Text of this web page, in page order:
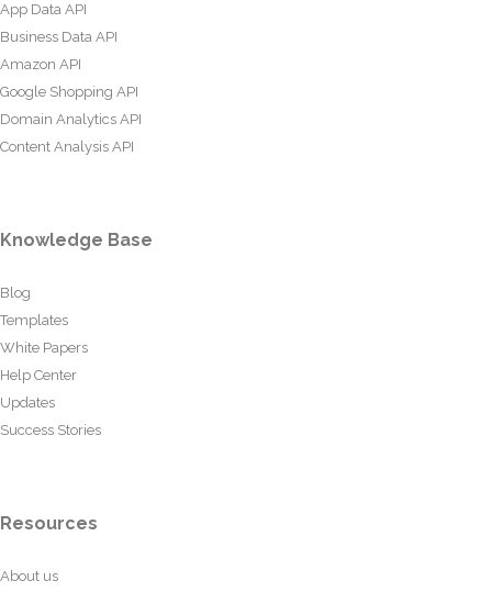
App Data API
Business Data API
Amazon API
Google Shopping API
Domain Analytics API
Content Analysis API
Knowledge Base
Blog
Templates
White Papers
Help Center
Updates
Success Stories
Resources
About us